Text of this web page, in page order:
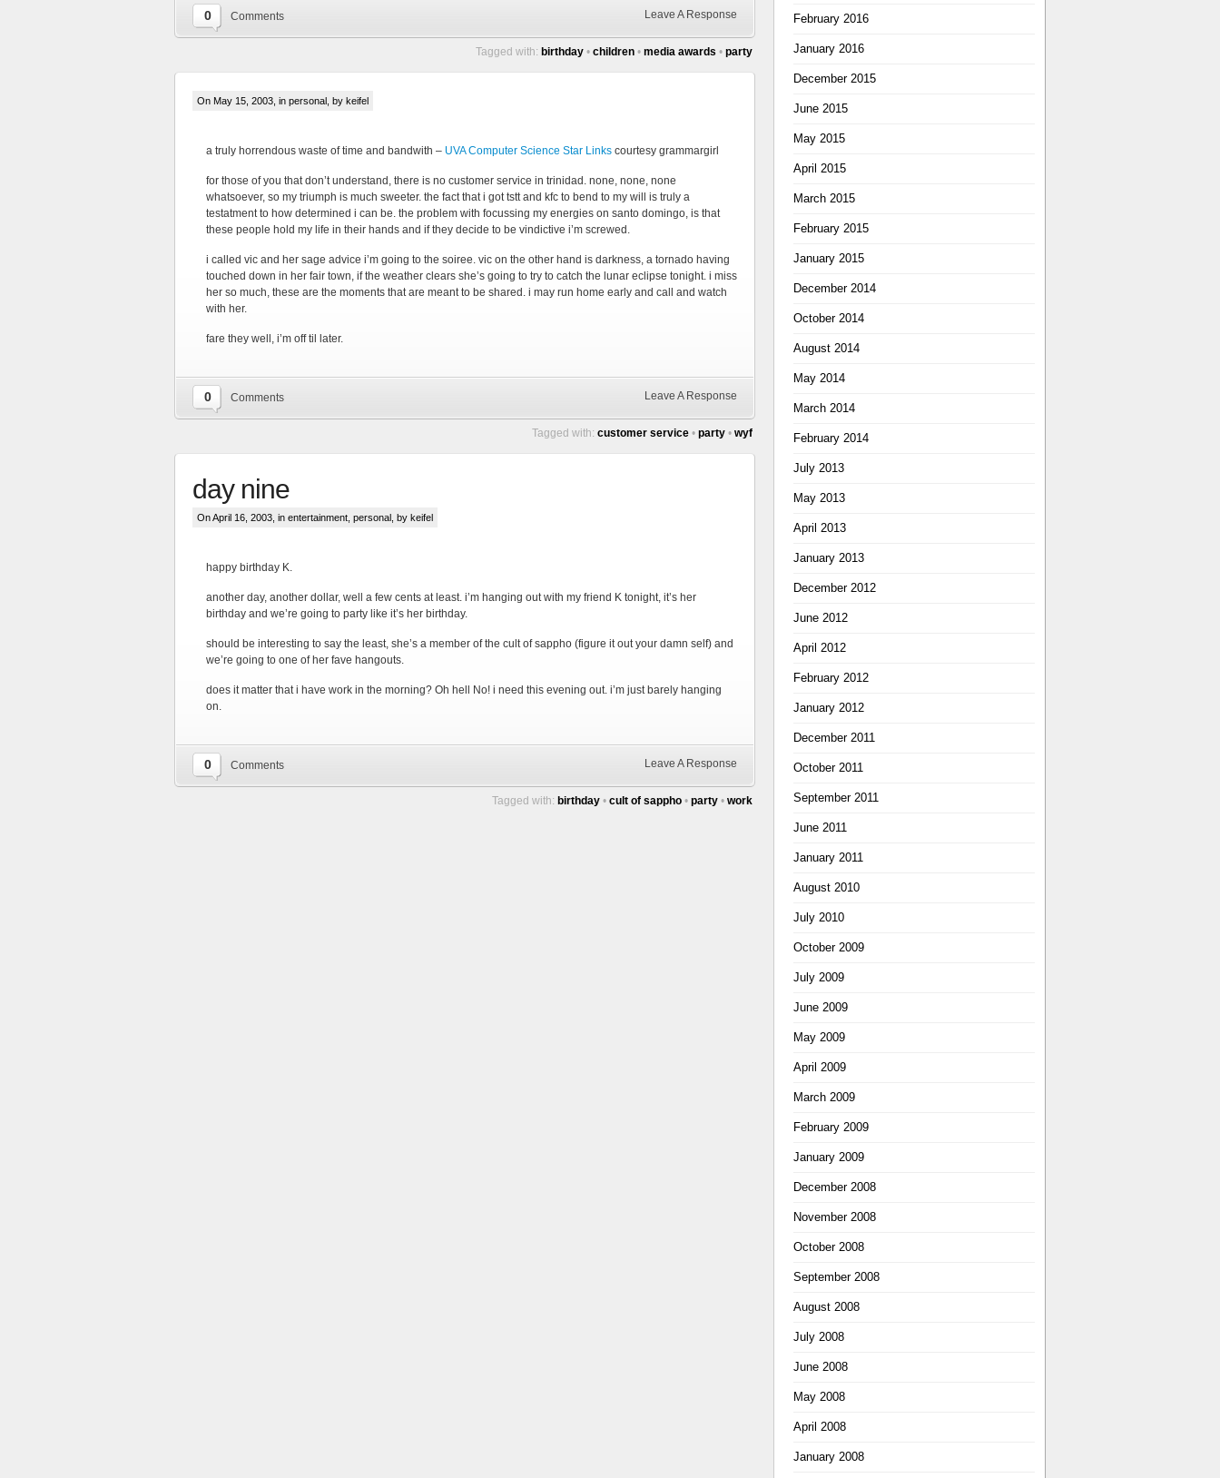
0 Comments Leave A Response
Tagged with: birthday • children • media awards • party
On May 15, 2003, in personal , by keifel
a truly horrendous waste of time and bandwith – UVA Computer Science Star Links courtesy grammargirl
for those of you that don’t understand, there is no customer service in trinidad. none, none, none
whatsoever, so my triumph is much sweeter. the fact that i got tstt and kfc to bend to my will is truly a
testatment to how determined i can be. the problem with focussing my energies on santo domingo, is that
these people hold my life in their hands and if they decide to be vindictive i’m screwed.
i called vic and her sage advice i’m going to the soiree. vic on the other hand is darkness, a tornado having
touched down in her fair town, if the weather clears she’s going to try to catch the lunar eclipse tonight. i miss
her so much, these are the moments that are meant to be shared. i may run home early and call and watch
with her.
fare they well, i’m off til later.
0 Comments Leave A Response
Tagged with: customer service • party • wyf
day nine
On April 16, 2003, in entertainment personal , by keifel
happy birthday K.
another day, another dollar, well a few cents at least. i’m hanging out with my friend K tonight, it’s her
birthday and we’re going to party like it’s her birthday.
should be interesting to say the least, she’s a member of the cult of sappho (figure it out your damn self) and
we’re going to one of her fave hangouts.
does it matter that i have work in the morning? Oh hell No! i need this evening out. i’m just barely hanging
on.
0 Comments Leave A Response
Tagged with: birthday • cult of sappho • party • work
February 2016
January 2016
December 2015
June 2015
May 2015
April 2015
March 2015
February 2015
January 2015
December 2014
October 2014
August 2014
May 2014
March 2014
February 2014
July 2013
May 2013
April 2013
January 2013
December 2012
June 2012
April 2012
February 2012
January 2012
December 2011
October 2011
September 2011
June 2011
January 2011
August 2010
July 2010
October 2009
July 2009
June 2009
May 2009
April 2009
March 2009
February 2009
January 2009
December 2008
November 2008
October 2008
September 2008
August 2008
July 2008
June 2008
May 2008
April 2008
January 2008